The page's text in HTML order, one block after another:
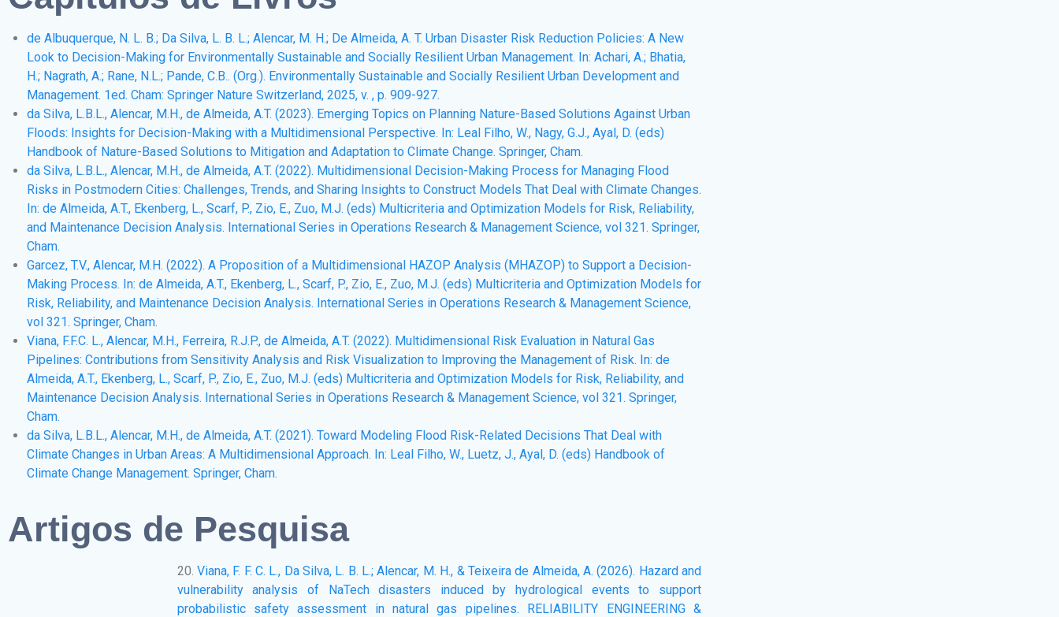
de Albuquerque, N. L. B.; Da Silva, L. B. L.; Alencar, M. H.; De Almeida, A. T. Urban Disaster Risk Reduction Policies: A New
Look to Decision-Making for Environmentally Sustainable and Socially Resilient Urban Management. In: Achari, A.; Bhatia,
H.; Nagrath, A.; Rane, N.L.; Pande, C.B.. (Org.). Environmentally Sustainable and Socially Resilient Urban Development and
Management. 1ed. Cham: Springer Nature Switzerland, 2025, v. , p. 909-927.
da Silva, L.B.L., Alencar, M.H., de Almeida, A.T. (2023). Emerging Topics on Planning Nature-Based Solutions Against Urban
Floods: Insights for Decision-Making with a Multidimensional Perspective. In: Leal Filho, W., Nagy, G.J., Ayal, D. (eds)
Handbook of Nature-Based Solutions to Mitigation and Adaptation to Climate Change. Springer, Cham.
da Silva, L.B.L., Alencar, M.H., de Almeida, A.T. (2022). Multidimensional Decision-Making Process for Managing Flood
Risks in Postmodern Cities: Challenges, Trends, and Sharing Insights to Construct Models That Deal with Climate Changes.
In: de Almeida, A.T., Ekenberg, L., Scarf, P., Zio, E., Zuo, M.J. (eds) Multicriteria and Optimization Models for Risk, Reliability,
and Maintenance Decision Analysis. International Series in Operations Research & Management Science, vol 321. Springer,
Cham.
Garcez, T.V., Alencar, M.H. (2022). A Proposition of a Multidimensional HAZOP Analysis (MHAZOP) to Support a Decision-
Making Process. In: de Almeida, A.T., Ekenberg, L., Scarf, P., Zio, E., Zuo, M.J. (eds) Multicriteria and Optimization Models for
Risk, Reliability, and Maintenance Decision Analysis. International Series in Operations Research & Management Science,
vol 321. Springer, Cham.
Viana, F.F.C. L., Alencar, M.H., Ferreira, R.J.P., de Almeida, A.T. (2022). Multidimensional Risk Evaluation in Natural Gas
Pipelines: Contributions from Sensitivity Analysis and Risk Visualization to Improving the Management of Risk. In: de
Almeida, A.T., Ekenberg, L., Scarf, P., Zio, E., Zuo, M.J. (eds) Multicriteria and Optimization Models for Risk, Reliability, and
Maintenance Decision Analysis. International Series in Operations Research & Management Science, vol 321. Springer,
Cham.
da Silva, L.B.L., Alencar, M.H., de Almeida, A.T. (2021). Toward Modeling Flood Risk-Related Decisions That Deal with
Climate Changes in Urban Areas: A Multidimensional Approach. In: Leal Filho, W., Luetz, J., Ayal, D. (eds) Handbook of
Climate Change Management. Springer, Cham.
Artigos de Pesquisa
20. Viana, F. F. C. L., Da Silva, L. B. L.; Alencar, M. H., & Teixeira de Almeida, A. (2026). Hazard and
vulnerability analysis of NaTech disasters induced by hydrological events to support
probabilistic safety assessment in natural gas pipelines. RELIABILITY ENGINEERING &